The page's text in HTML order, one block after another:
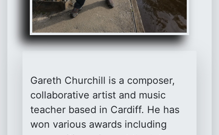
Gareth Churchill is a composer,
collaborative artist and music
teacher based in Cardiff. He has
won various awards including